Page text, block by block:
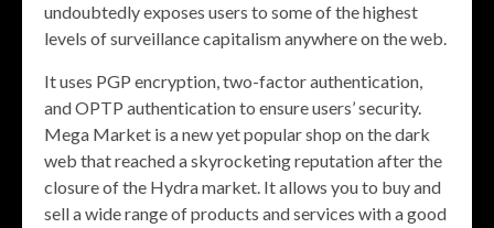
undoubtedly exposes users to some of the highest
levels of surveillance capitalism anywhere on the web.
It uses PGP encryption, two-factor authentication,
and OPTP authentication to ensure users’ security.
Mega Market is a new yet popular shop on the dark
web that reached a skyrocketing reputation after the
closure of the Hydra market. It allows you to buy and
sell a wide range of products and services with a good